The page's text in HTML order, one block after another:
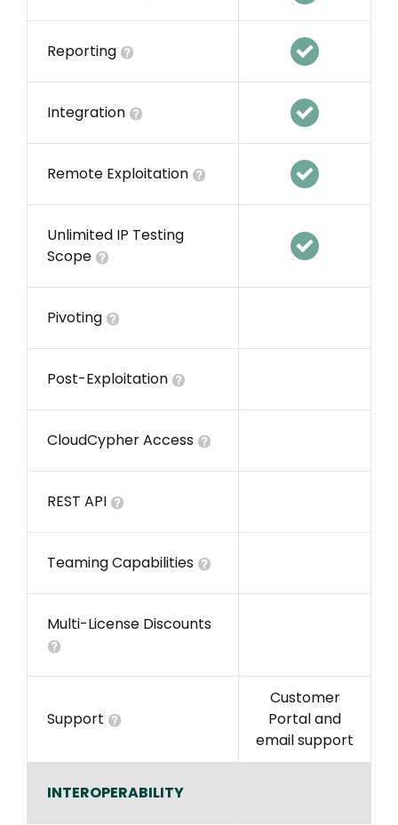
Reporting
Integration
Remote Exploitation
Unlimited IP Testing
Scope
Pivoting
Post-Exploitation
CloudCypher Access
REST API
Teaming Capabilities
Multi-License Discounts
Support
Customer
Portal and
email support
INTEROPERABILITY